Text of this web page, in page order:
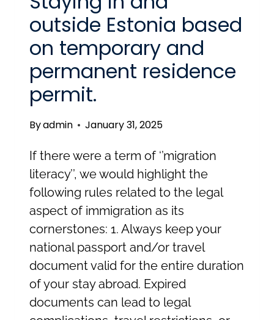
outside Estonia based
on temporary and
permanent residence
permit.
Byadmin January 31, 2025
If there were a term of ‘’migration
literacy’’, we would highlight the
following rules related to the legal
aspect of immigration as its
cornerstones: 1. Always keep your
national passport and/or travel
document valid for the entire duration
of your stay abroad. Expired
documents can lead to legal